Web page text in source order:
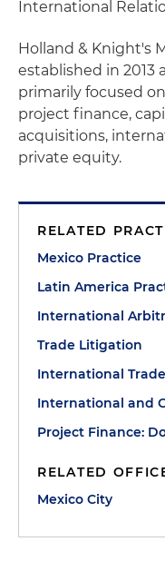
International
Holland & Knight's
established in 2013
primarily focused
project finance,
acquisitions,
private equity.
RELATED
Mexico Practice
Latin America
International
Trade Litigation
International Trade
International and
Project Finance:
RELATED
Mexico City